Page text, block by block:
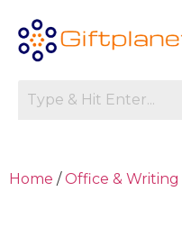
Home /Office & Writing